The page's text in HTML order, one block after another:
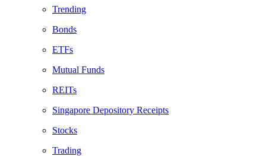
Trending
Bonds
ETFs
Mutual Funds
REITs
Singapore Depository Receipts
Stocks
Trading